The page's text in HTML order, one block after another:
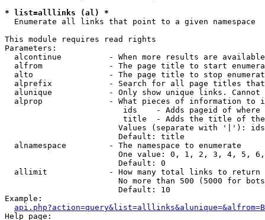
* list=alllinks (al) *
  Enumerate all links that point to a given namespace
This module requires read rights
Parameters:
alcontinue          - When more results are
alfrom              - The page title to start
alto                - The page title to stop
alprefix            - Search for all page titles
alunique            - Only show unique links.
alprop              - What pieces of information to
ids    - Adds pageid of
title  - Adds the title of
Values (separate with '|'):
                        Default: title
  alnamespace         - The namespace to enumerate
One value: 0, 1, 2, 3, 4, 5,
                        Default: 0
  allimit             - How many total links to return
No more than 500 (5000 for
                        Default: 10
Example:
api.php?action=query&list=alllinks&alunique=&alfrom=B
Help page: